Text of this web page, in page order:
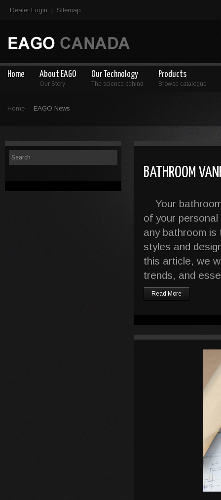
Dealer Login Sitemap
Home About EAGO
Our Story
Our Technology
The science behind
Products
Browse catalogue
Home EAGO News
BATHROOM
Your
of your
any bathroom is
styles and
this article, we
trends, and
Read More